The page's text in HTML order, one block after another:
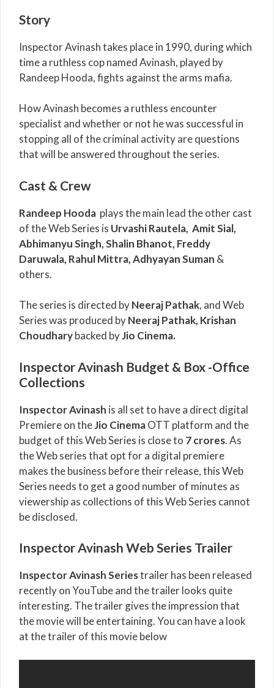
Story
Inspector Avinash takes place in 1990, during which
time a ruthless cop named Avinash, played by
Randeep Hooda, fights against the arms mafia.
How Avinash becomes a ruthless encounter
specialist and whether or not he was successful in
stopping all of the criminal activity are questions
that will be answered throughout the series.
Cast & Crew
Randeep Hooda plays the main lead the other cast
of the Web Series is Urvashi Rautela, Amit Sial,
Abhimanyu Singh, Shalin Bhanot, Freddy
Daruwala, Rahul Mittra, Adhyayan Suman &
others.
The series is directed byNeeraj Pathak, and Web
Series was produced byNeeraj Pathak, Krishan
Choudharybacked byJio Cinema.
Inspector Avinash Budget & Box -Office
Collections
Inspector Avinash is all set to have a direct digital
Premiere on theJio CinemaOTT platform and the
budget of this Web Series is close to 7 crores. As
the Web series that opt for a digital premiere
makes the business before their release, this Web
Series needs to get a good number of minutes as
viewership as collections of this Web Series cannot
be disclosed.
Inspector Avinash Web Series Trailer
Inspector Avinash Seriestrailer has been released
recently on YouTube and the trailer looks quite
interesting. The trailer gives the impression that
the movie will be entertaining. You can have a look
at the trailer of this movie below